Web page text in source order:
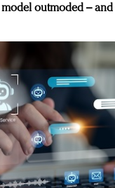
outmoded –